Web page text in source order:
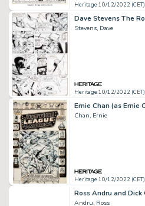
Heritage 10/12/2022 (CET)
Stevens, Dave
Heritage 10/12/2022 (CET)
Chan, Ernie
Heritage 10/12/2022 (CET)
Andru, Ross